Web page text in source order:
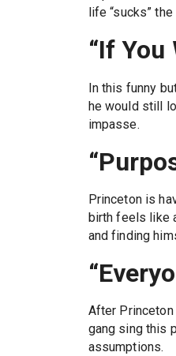
life “sucks”
“If You
In this funny
he would still
impasse.
Princeton is
birth feels like
and finding
After
gang sing this
assumptions.